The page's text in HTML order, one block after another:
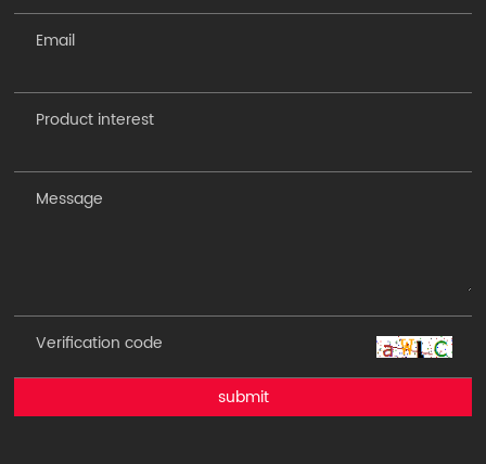
submit